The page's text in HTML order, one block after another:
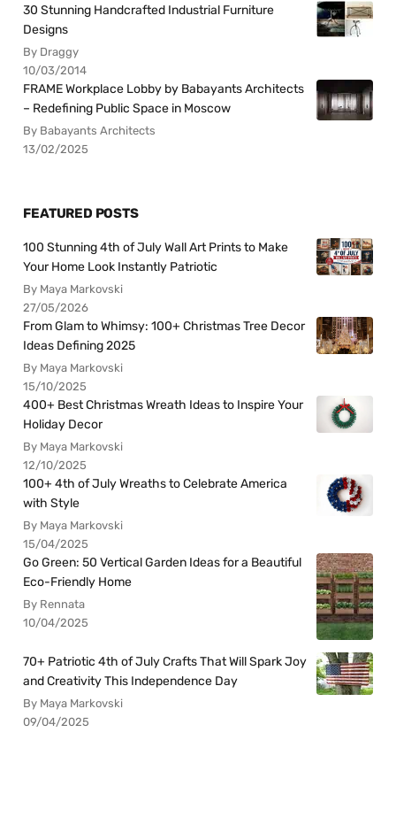
30 Stunning Handcrafted Industrial Furniture
Designs
By Draggy
10/03/2014
FRAME Workplace Lobby by Babayants Architects
– Redefining Public Space in Moscow
By Babayants Architects
13/02/2025
FEATURED POSTS
100 Stunning 4th of July Wall Art Prints to Make
Your Home Look Instantly Patriotic
By Maya Markovski
27/05/2026
From Glam to Whimsy: 100+ Christmas Tree Decor
Ideas Defining 2025
By Maya Markovski
15/10/2025
400+ Best Christmas Wreath Ideas to Inspire Your
Holiday Decor
By Maya Markovski
12/10/2025
100+ 4th of July Wreaths to Celebrate America
with Style
By Maya Markovski
15/04/2025
Go Green: 50 Vertical Garden Ideas for a Beautiful
Eco-Friendly Home
By Rennata
10/04/2025
70+ Patriotic 4th of July Crafts That Will Spark Joy
and Creativity This Independence Day
By Maya Markovski
09/04/2025